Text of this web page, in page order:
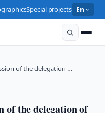
Special projects En
of the delegation …
of the delegation of